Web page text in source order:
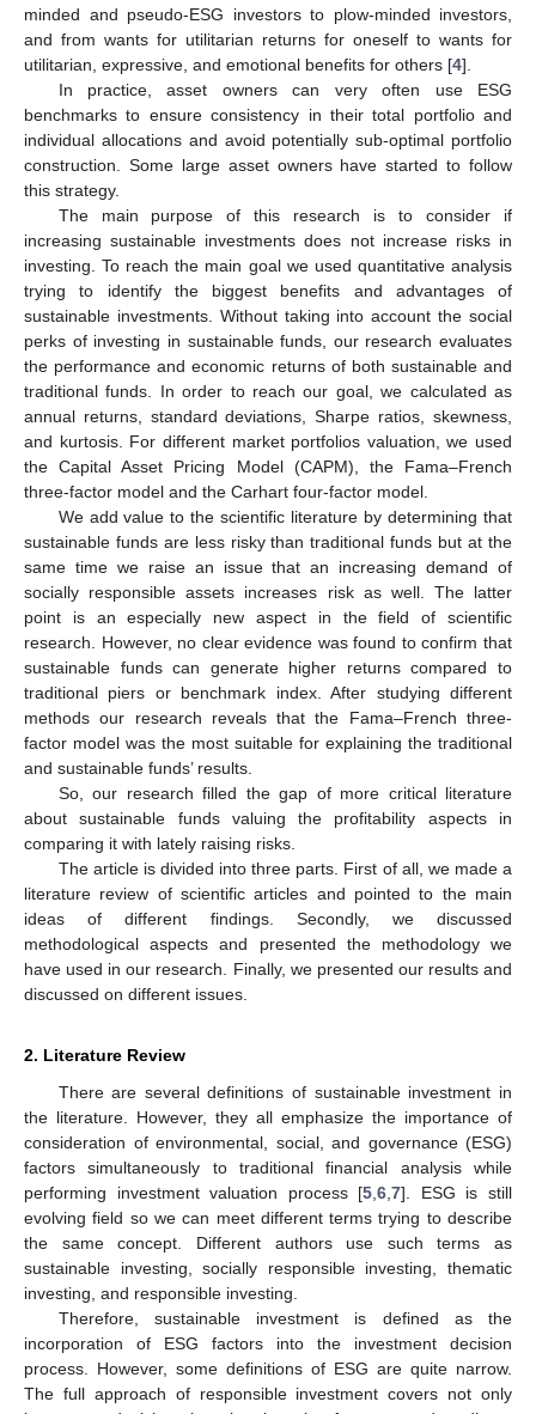
minded and pseudo-ESG investors to plow-minded investors,
and from wants for utilitarian returns for oneself to wants for
utilitarian, expressive, and emotional benefits for others [4].
In practice, asset owners can very often use ESG
benchmarks to ensure consistency in their total portfolio and
individual allocations and avoid potentially sub-optimal portfolio
construction. Some large asset owners have started to follow
this strategy.
The main purpose of this research is to consider if
increasing sustainable investments does not increase risks in
investing. To reach the main goal we used quantitative analysis
trying to identify the biggest benefits and advantages of
sustainable investments. Without taking into account the social
perks of investing in sustainable funds, our research evaluates
the performance and economic returns of both sustainable and
traditional funds. In order to reach our goal, we calculated as
annual returns, standard deviations, Sharpe ratios, skewness,
and kurtosis. For different market portfolios valuation, we used
the Capital Asset Pricing Model (CAPM), the Fama–French
three-factor model and the Carhart four-factor model.
We add value to the scientific literature by determining that
sustainable funds are less risky than traditional funds but at the
same time we raise an issue that an increasing demand of
socially responsible assets increases risk as well. The latter
point is an especially new aspect in the field of scientific
research. However, no clear evidence was found to confirm that
sustainable funds can generate higher returns compared to
traditional piers or benchmark index. After studying different
methods our research reveals that the Fama–French three-
factor model was the most suitable for explaining the traditional
and sustainable funds’ results.
So, our research filled the gap of more critical literature
about sustainable funds valuing the profitability aspects in
comparing it with lately raising risks.
The article is divided into three parts. First of all, we made a
literature review of scientific articles and pointed to the main
ideas of different findings. Secondly, we discussed
methodological aspects and presented the methodology we
have used in our research. Finally, we presented our results and
discussed on different issues.
2. Literature Review
There are several definitions of sustainable investment in
the literature. However, they all emphasize the importance of
consideration of environmental, social, and governance (ESG)
factors simultaneously to traditional financial analysis while
performing investment valuation process [5 ,6 ,7]. ESG is still
evolving field so we can meet different terms trying to describe
the same concept. Different authors use such terms as
sustainable investing, socially responsible investing, thematic
investing, and responsible investing.
Therefore, sustainable investment is defined as the
incorporation of ESG factors into the investment decision
process. However, some definitions of ESG are quite narrow.
The full approach of responsible investment covers not only